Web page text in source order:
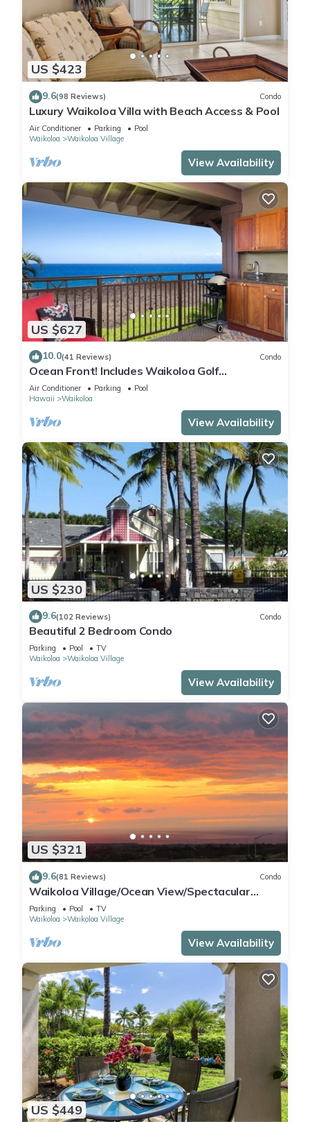
US $423
9.6(98 Reviews) Condo
Luxury Waikoloa Villa with Beach Access & Pool
Air Conditioner Parking
Pool
Waikoloa
Waikoloa Village
View Availability
US $627
10.0(41 Reviews) Condo
Ocean Front! Includes Waikoloa Golf
Membership Benefits. Halii Kai 13A
Air Conditioner Parking
Pool
Hawaii
Waikoloa
View Availability
US $230
9.6(102 Reviews) Condo
Beautiful 2 Bedroom Condo
Parking Pool
TV
Waikoloa
Waikoloa Village
View Availability
US $321
9.6(81 Reviews) Condo
Waikoloa Village/Ocean View/Spectacular
Sunsets/Golf 3 Bedroom/3 bath Condo
Parking Pool
TV
Waikoloa
Waikoloa Village
View Availability
US $449